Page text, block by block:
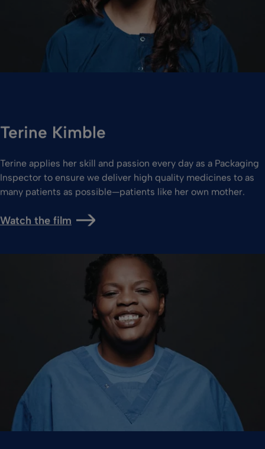
Terine Kimble
Terine applies her skill and passion every day as a Packaging
Inspector to ensure we deliver high quality medicines to as
many patients as possible—patients like her own mother.
Watch the film